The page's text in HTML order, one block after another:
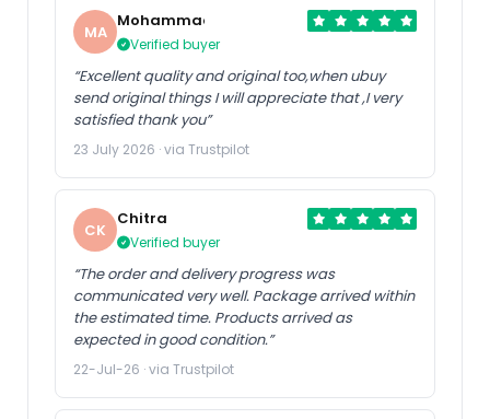
MA
Mohammad
Verified buyer
“Excellent quality and original too,when ubuy
send original things I will appreciate that ,I very
satisfied thank you”
23 July 2026 · via Trustpilot
CK
Chitra
Verified buyer
“The order and delivery progress was
communicated very well. Package arrived within
the estimated time. Products arrived as
expected in good condition.”
22-Jul-26 · via Trustpilot